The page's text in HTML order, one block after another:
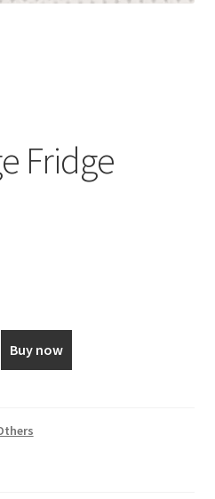
Fridge
Buy now